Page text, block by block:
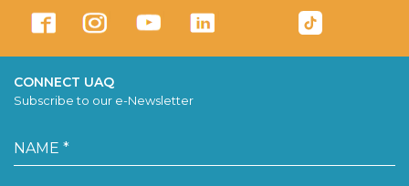
CONNECT UAQ
Subscribe to our e-Newsletter